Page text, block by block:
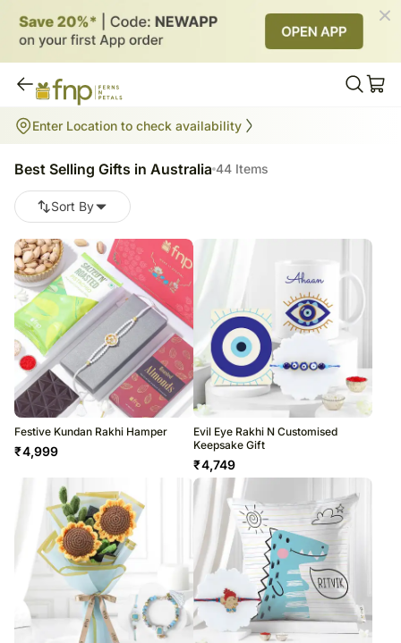
44 items
Enter Location to check availability
Best Selling Gifts in Australia 44 Items
Sort By
Festive Kundan Rakhi Hamper
₹4,999
Evil Eye Rakhi N Customised
Keepsake Gift
₹4,749